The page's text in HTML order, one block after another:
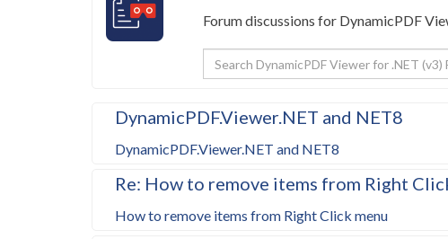
Forum discussions for DynamicPDF
DynamicPDF.Viewer.NET and NET8
DynamicPDF.Viewer.NET and NET8
Re: How to remove items from Right
How to remove items from Right Click menu